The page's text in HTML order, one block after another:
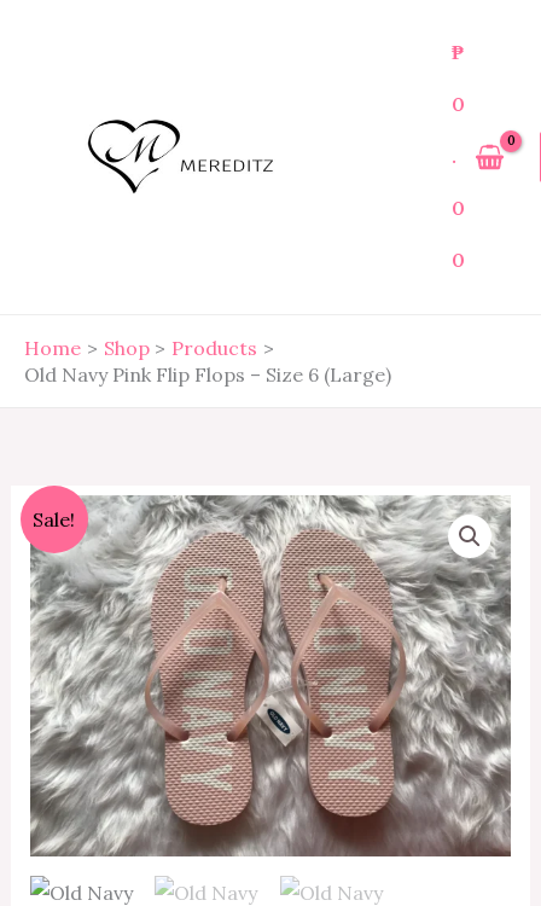
₱
0
.
0
0
Home Shop
Products
Old Navy Pink Flip Flops – Size 6 (Large)
Sale!
Original
price
was:
₱350.00.
Current
price
is:
₱315.00.
Old
Navy
Pink
Flip
Flops
-
Size
6
(Large)
quantity